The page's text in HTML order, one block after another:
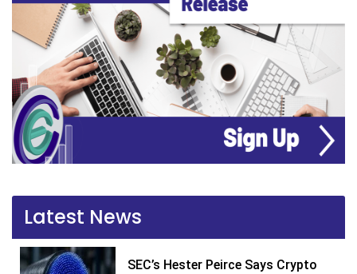
Latest News
SEC’s Hester Peirce Says Crypto